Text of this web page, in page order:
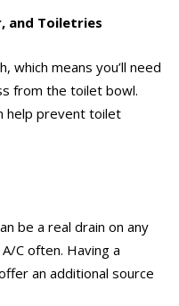
and Toiletries
which means you’ll need
from the toilet bowl.
help prevent toilet
be a real drain on any
C often. Having a
an additional source